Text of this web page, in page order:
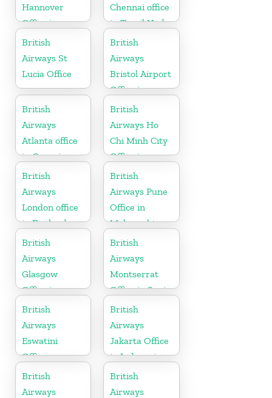
Hannover
Office in
Germany
Chennai office
in Tamil Nadu
British
Airways St
Lucia Office
British
Airways
Bristol Airport
Office in
England
British
Airways
Atlanta office
in Georgia
British
Airways Ho
Chi Minh City
Office in
Vietnam
British
Airways
London office
in England
British
Airways Pune
Office in
Maharashtra
British
Airways
Glasgow
Office in
Scotland
British
Airways
Montserrat
Office in Spain
British
Airways
Eswatini
Office
British
Airways
Jakarta Office
in Indonesia
British
Airways
British
Airways